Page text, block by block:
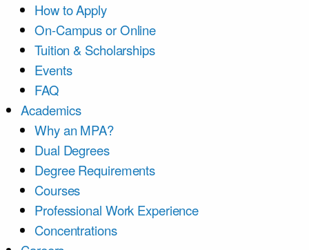
How to Apply
On-Campus or Online
Tuition & Scholarships
Events
FAQ
Academics
Why an MPA?
Dual Degrees
Degree Requirements
Courses
Professional Work Experience
Concentrations